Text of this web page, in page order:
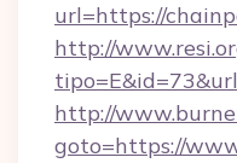
url=https://
http://
http://
goto=https://